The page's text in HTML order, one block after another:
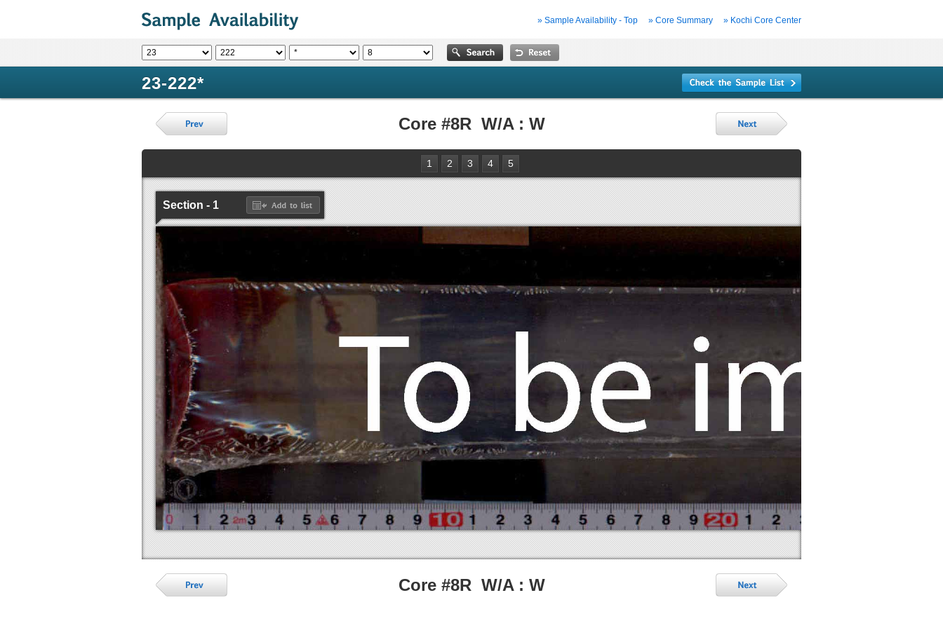
» Sample Availability - Top » Core Summary » Kochi Core Center
23-222*
Core #8R W/A : W
1 2 3 4 5
Section - 1
Core #8R W/A : W